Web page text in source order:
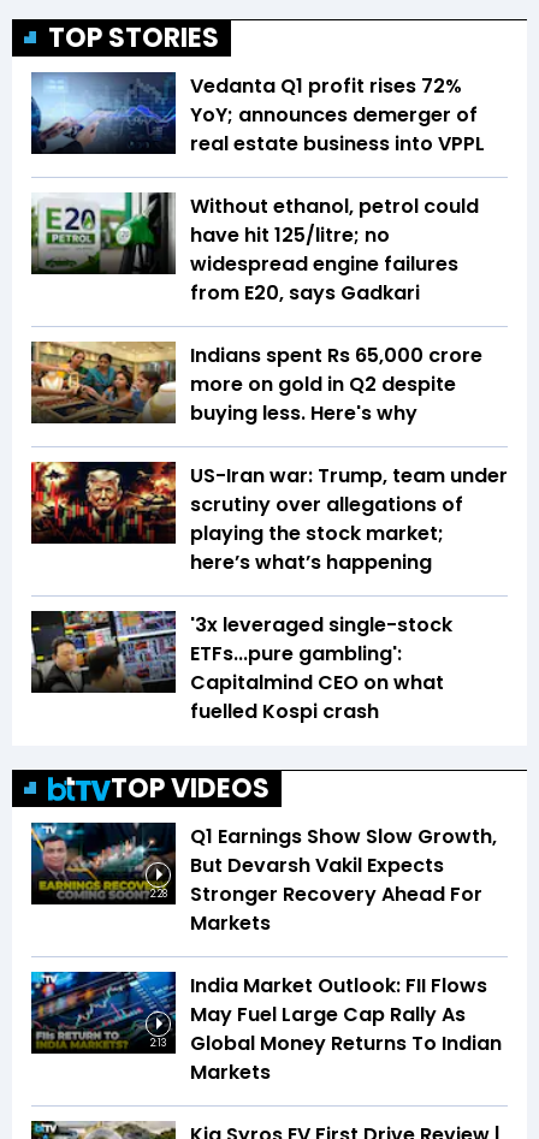
TOP STORIES
Vedanta Q1 profit rises 72%
YoY; announces demerger of
real estate business into VPPL
Without ethanol, petrol could
have hit ₹125/litre; no
widespread engine failures
from E20, says Gadkari
Indians spent Rs 65,000 crore
more on gold in Q2 despite
buying less. Here's why
US-Iran war: Trump, team under
scrutiny over allegations of
playing the stock market;
here’s what’s happening
'3x leveraged single-stock
ETFs...pure gambling':
Capitalmind CEO on what
fuelled Kospi crash
TOP VIDEOS
2:28
Q1 Earnings Show Slow Growth,
But Devarsh Vakil Expects
Stronger Recovery Ahead For
Markets
2:13
India Market Outlook: FII Flows
May Fuel Large Cap Rally As
Global Money Returns To Indian
Markets